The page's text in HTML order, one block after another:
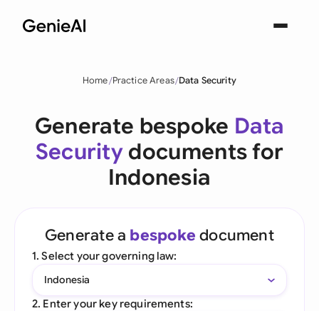
Home Practice Areas Data Security
Generate bespoke Data
Security documents for
Indonesia
Generate a bespoke document
1. Select your governing law:
Indonesia
2. Enter your key requirements: